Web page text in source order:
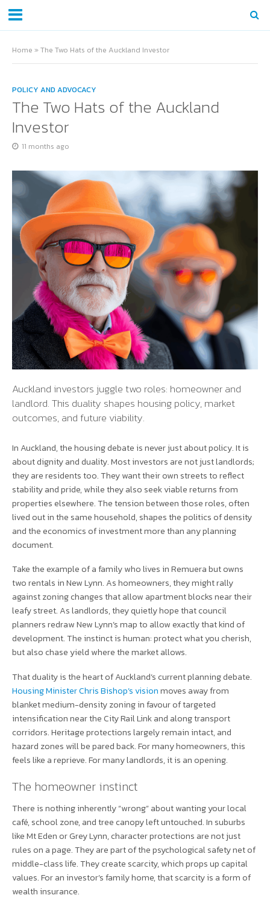
Home »The Two Hats of the Auckland Investor
POLICY AND ADVOCACY
The Two Hats of the Auckland
Investor
11 months ago
Auckland investors juggle two roles: homeowner and
landlord. This duality shapes housing policy, market
outcomes, and future viability.
In Auckland, the housing debate is never just about policy. It is
about dignity and duality. Most investors are not just landlords;
they are residents too. They want their own streets to reflect
stability and pride, while they also seek viable returns from
properties elsewhere. The tension between those roles, often
lived out in the same household, shapes the politics of density
and the economics of investment more than any planning
document.
Take the example of a family who lives in Remuera but owns
two rentals in New Lynn. As homeowners, they might rally
against zoning changes that allow apartment blocks near their
leafy street. As landlords, they quietly hope that council
planners redraw New Lynn’s map to allow exactly that kind of
development. The instinct is human: protect what you cherish,
but also chase yield where the market allows.
That duality is the heart of Auckland’s current planning debate.
Housing Minister Chris Bishop’s visionmoves away from
blanket medium-density zoning in favour of targeted
intensification near the City Rail Link and along transport
corridors. Heritage protections largely remain intact, and
hazard zones will be pared back. For many homeowners, this
feels like a reprieve. For many landlords, it is an opening.
The homeowner instinct
There is nothing inherently “wrong” about wanting your local
café, school zone, and tree canopy left untouched. In suburbs
like Mt Eden or Grey Lynn, character protections are not just
rules on a page. They are part of the psychological safety net of
middle-class life. They create scarcity, which props up capital
values. For an investor’s family home, that scarcity is a form of
wealth insurance.